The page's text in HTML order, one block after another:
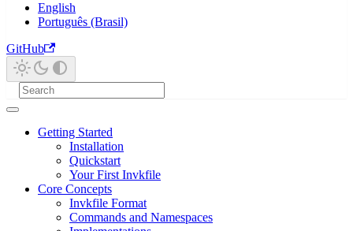
English
Português (Brasil)
GitHub
Getting Started
Installation
Quickstart
Your First Invkfile
Core Concepts
Invkfile Format
Commands and Namespaces